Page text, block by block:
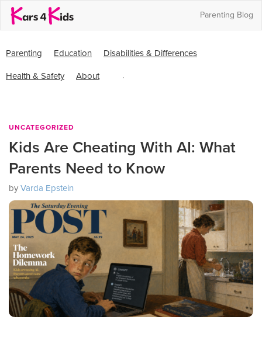
Parenting Blog
Skip
primary
Skip
main
Parenting
Education
Mentoring
Parenting Education Disabilities & Differences
Health & Safety About
UNCATEGORIZED
Kids Are Cheating With AI: What
Parents Need to Know
by Varda Epstein